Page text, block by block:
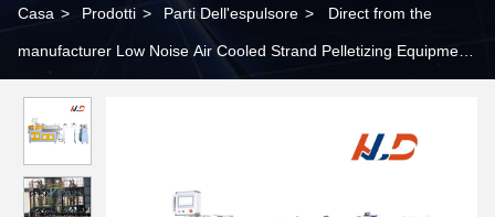
Casa > Prodotti > Parti Dell'espulsore > Direct from the
manufacturer Low Noise Air Cooled Strand Pelletizing Equipment